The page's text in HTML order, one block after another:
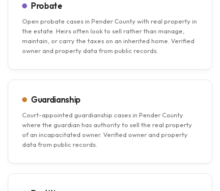
Probate
Open probate cases in Pender County with real property in
the estate. Heirs often look to sell rather than manage,
maintain, or carry the taxes on an inherited home. Verified
owner and property data from public records.
Guardianship
Court-appointed guardianship cases in Pender County
where the guardian has authority to sell the real property
of an incapacitated owner. Verified owner and property
data from public records.